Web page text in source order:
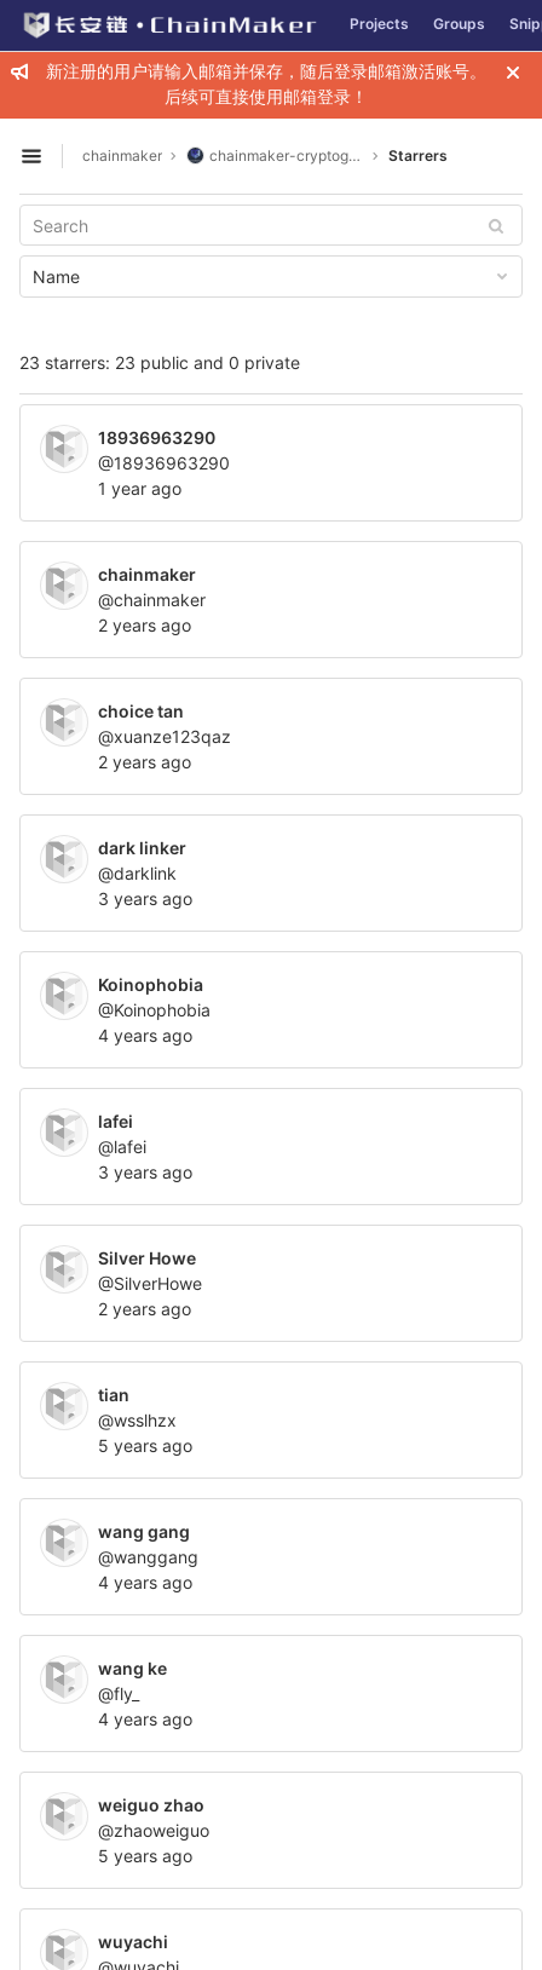
Skip to content
GitLab Projects Groups
新注册的用户请输入邮箱并保存，随后登录邮箱激活账号。
后续可直接使用邮箱登录！
Open sidebar
chainmaker chainmaker-cryptogen Starrers
23 starrers: 23 public and 0 private
Name
18936963290
@18936963290
1 year ago
chainmaker
@chainmaker
2 years ago
choice tan
@xuanze123qaz
2 years ago
dark linker
@darklink
3 years ago
Koinophobia
@Koinophobia
4 years ago
lafei
@lafei
3 years ago
Silver Howe
@SilverHowe
2 years ago
tian
@wsslhzx
5 years ago
wang gang
@wanggang
4 years ago
wang ke
@fly_
4 years ago
weiguo zhao
@zhaoweiguo
5 years ago
wuyachi